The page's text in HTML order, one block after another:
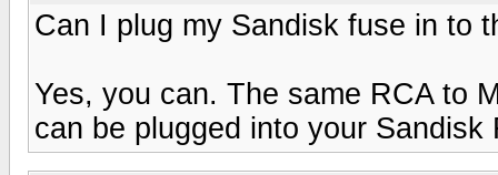
Can I plug my Sandisk fuse in to
Yes, you can. The same RCA to
can be plugged into your Sandisk